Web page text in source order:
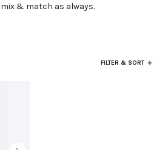
& match as always.
FILTER & SORT